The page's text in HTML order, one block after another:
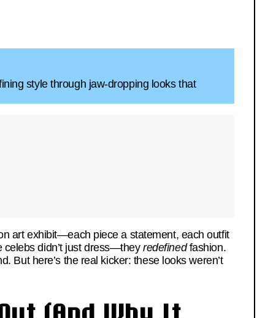
style through jaw-dropping looks that
art exhibit—each piece a statement, each outfit
celebs didn’t just dress—theyredefinedfashion.
But here’s the real kicker: these looks weren’t
(And Why It